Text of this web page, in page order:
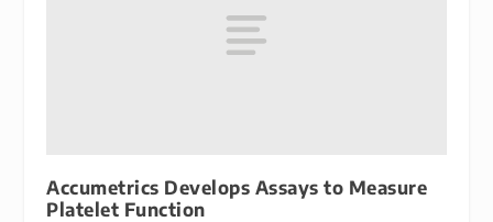
Accumetrics Develops Assays to Measure
Platelet Function